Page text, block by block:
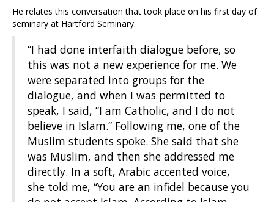
He relates this conversation that took place on his first day of
seminary at Hartford Seminary:
“I had done interfaith dialogue before, so
this was not a new experience for me. We
were separated into groups for the
dialogue, and when I was permitted to
speak, I said, “I am Catholic, and I do not
believe in Islam.” Following me, one of the
Muslim students spoke. She said that she
was Muslim, and then she addressed me
directly. In a soft, Arabic accented voice,
she told me, “You are an infidel because you